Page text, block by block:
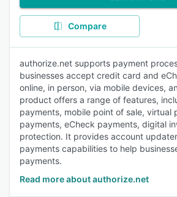
Compare
authorize.net supports payment
businesses accept credit card and
online, in person, via mobile devices,
product offers a range of features,
payments, mobile point of sale, virtual
payments, eCheck payments, digital
protection. It provides account
payments capabilities to help
payments.
Read more about authorize.net